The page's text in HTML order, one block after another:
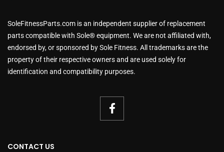
SoleFitnessParts.com is an independent supplier of replacement
parts compatible with Sole® equipment. We are not affiliated with,
endorsed by, or sponsored by Sole Fitness. All trademarks are the
property of their respective owners and are used solely for
identification and compatibility purposes.
CONTACT US